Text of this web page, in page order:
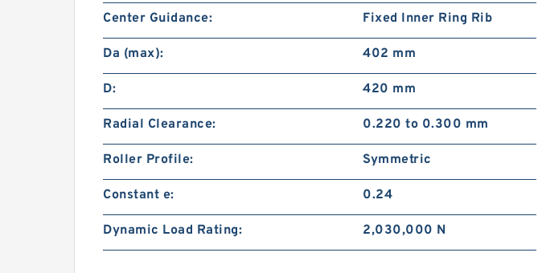
Center Guidance: Fixed Inner Ring Rib
Da (max): 402 mm
D: 420 mm
Radial Clearance: 0.220 to 0.300 mm
Roller Profile: Symmetric
Constant e: 0.24
Dynamic Load Rating: 2,030,000 N